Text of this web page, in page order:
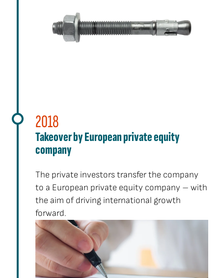
2018
Takeover by European private equity
company
The private investors transfer the company
to a European private equity company – with
the aim of driving international growth
forward.